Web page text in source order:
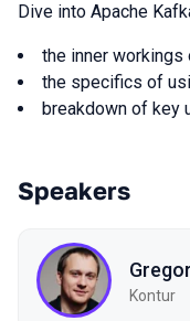
Dive into Apache
the inner workings
the specifics of
breakdown of key
Speakers
Kontur